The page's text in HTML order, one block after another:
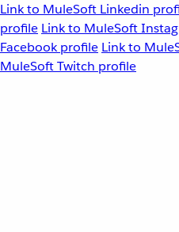
Link to MuleSoft Linkedin
profile Link to MuleSoft
Facebook profile Link to
MuleSoft Twitch profile